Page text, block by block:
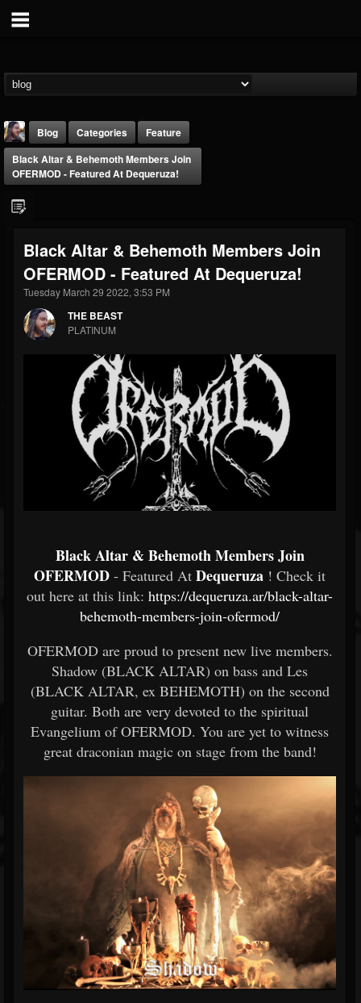
THE BEAST
@thebeast
FOLLOWERS
203493
FOLLOWING
202954
UPDATES
Blog Categories
Feature
Black Altar & Behemoth Members Join
OFERMOD - Featured At Dequeruza!
Black Altar & Behemoth Members Join
OFERMOD - Featured At Dequeruza!
Tuesday March 29 2022, 3:53 PM
THE BEAST
PLATINUM
Black Altar & Behemoth Members Join
OFERMOD - Featured At Dequeruza ! Check it
out here at this link: https://dequeruza.ar/black-altar-
behemoth-members-join-ofermod/
OFERMOD are proud to present new live members.
Shadow (BLACK ALTAR) on bass and Les
(BLACK ALTAR, ex BEHEMOTH) on the second
guitar. Both are very devoted to the spiritual
Evangelium of OFERMOD. You are yet to witness
great draconian magic on stage from the band!